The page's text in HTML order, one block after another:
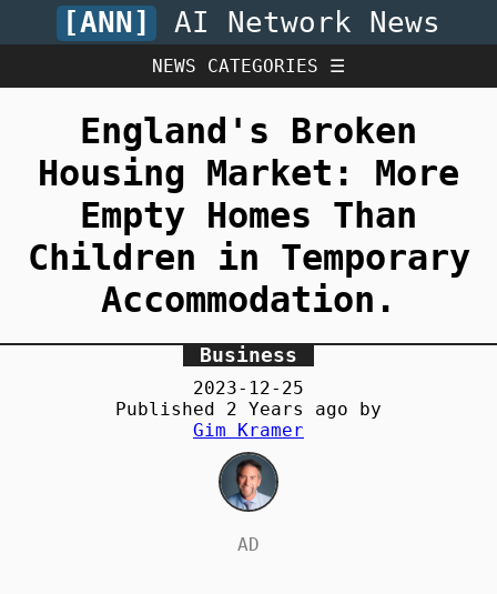
[ANN] AI Network News
NEWS CATEGORIES ☰
England's Broken
Housing Market: More
Empty Homes Than
Children in Temporary
Accommodation.
Business
2023-12-25
Published 2 Years
ago by
Gim Kramer